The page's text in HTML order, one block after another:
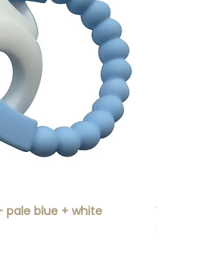
pale blue + white
Price
$17.00